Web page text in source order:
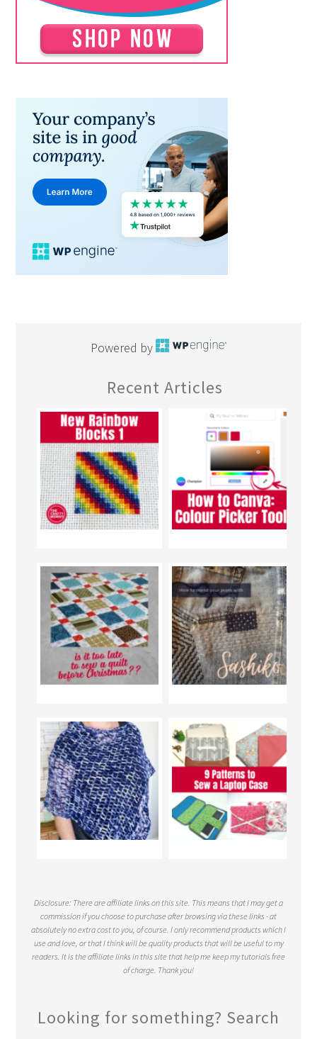
Powered by
Recent Articles
Disclosure: There are affiliate links on this site. This means that I may get a
commission if you choose to purchase after browsing via these links - at
absolutely no extra cost to you, of course. I only recommend products which I
use and love, or that I think will be quality products that will be useful to my
readers. It is the affiliate links in this site that help me keep my tutorials free
of charge. Thank you!
Looking for something? Search